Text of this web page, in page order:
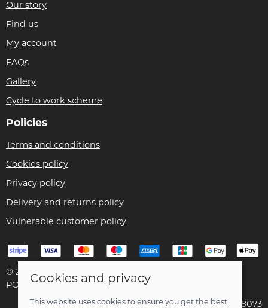
Our story
Find us
My account
FAQs
Gallery
Cycle to work scheme
Policies
Terms and conditions
Cookies policy
Privacy policy
Delivery and returns policy
Vulnerable customer policy
© 2026 Bike Pro Racing Ltd |
POS and eCommerce by
Saledock
VAT Registration: 196438073
Cookies and privacy
This website uses cookies to ensure you get the best